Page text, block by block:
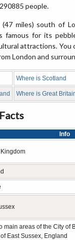
people.
miles) south of
famous for its
attractions. You
London and
Where is Scotland
Where is Great
Info
main areas of the City of
East Sussex, England